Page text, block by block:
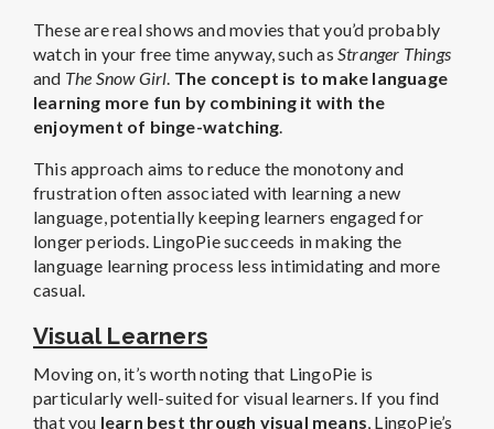
These are real shows and movies that you’d probably
watch in your free time anyway, such as Stranger Things
and The Snow Girl The concept is to make language
learning more fun by combining it with the
enjoyment of binge-watching
This approach aims to reduce the monotony and
frustration often associated with learning a new
language, potentially keeping learners engaged for
longer periods. LingoPie succeeds in making the
language learning process less intimidating and more
casual.
Visual Learners
Moving on, it’s worth noting that LingoPie is
particularly well-suited for visual learners. If you find
that you learn best through visual means , LingoPie’s